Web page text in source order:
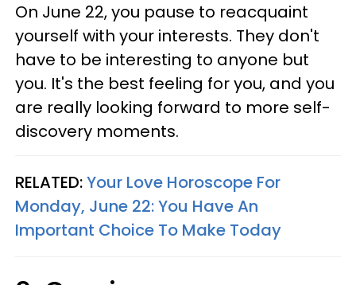
On June 22, you pause to reacquaint
yourself with your interests. They don't
have to be interesting to anyone but
you. It's the best feeling for you, and you
are really looking forward to more self-
discovery moments.
RELATED:Your Love Horoscope For
Monday, June 22: You Have An
Important Choice To Make Today